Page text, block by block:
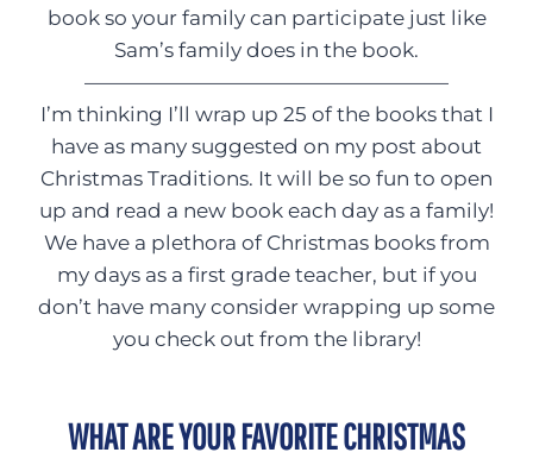
book so your family can participate just like
Sam’s family does in the book.
——————————————————
I’m thinking I’ll wrap up 25 of the books that I
have as many suggested on my post about
Christmas Traditions. It will be so fun to open
up and read a new book each day as a family!
We have a plethora of Christmas books from
my days as a first grade teacher, but if you
don’t have many consider wrapping up some
you check out from the library!
WHAT ARE YOUR FAVORITE CHRISTMAS